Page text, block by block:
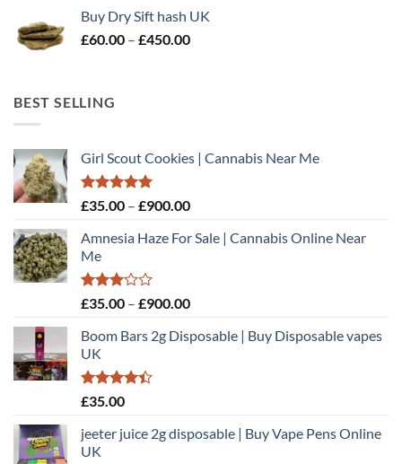
through
£510.00
Buy Dry Sift hash UK
£60.00 – £450.00Price
BEST SELLING
Girl Scout Cookies | Cannabis Near Me
Rated5.00
£35.00 – £900.00Price
£35.00
Amnesia Haze For Sale | Cannabis Online Near
Me
Rated
out of
5
£35.00 – £900.00Price
£35.00
Boom Bars 2g Disposable | Buy Disposable vapes
UK
Rated
of 5
£35.00
jeeter juice 2g disposable​ | Buy Vape Pens Online
UK